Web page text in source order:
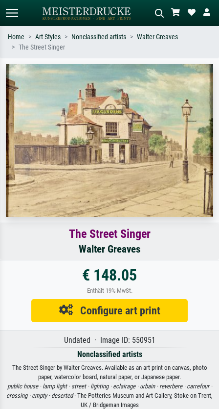
Search by artist, work title or style –
e.g. Monet, Starry Night,
Impressionism, Hokusai wave, nude.
Describe the scene – e.g. green
meadow, abstract with lots of red, dark
oil painting, standing nude next to a
tree.
Home Art Styles Nonclassified artists
Walter Greaves
The Street Singer
The Street Singer
Walter Greaves
€ 148.05
Enthält 19% MwSt.
Configure art print
Undated · Image ID: 550951
Nonclassified artists
The Street Singer by Walter Greaves. Available as an art print on canvas, photo
paper, watercolor board, natural paper, or Japanese paper.
public house · lamp light · street · lighting · eclairage · urbain · reverbere · carrefour ·
crossing · empty · deserted· The Potteries Museum and Art Gallery, Stoke-on-Trent,
UK / Bridgeman Images